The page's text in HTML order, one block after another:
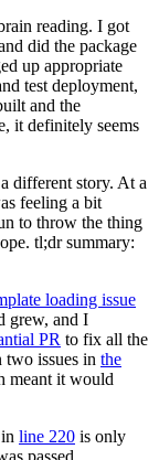
reading. I got
did the package
up appropriate
test deployment,
and the
it definitely seems
different story. At a
feeling a bit
to throw the thing
tl;dr summary:
loading issue
grew, and I
PR to fix all the
issues in the
meant it would
line 220 is only
passed.